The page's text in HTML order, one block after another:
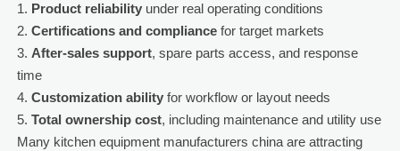
Product reliabilityunder real operating conditions
Certifications and compliancefor target markets
After-sales support, spare parts access, and response
time
Customization abilityfor workflow or layout needs
Total ownership cost, including maintenance and utility use
Many kitchen equipment manufacturers china are attracting